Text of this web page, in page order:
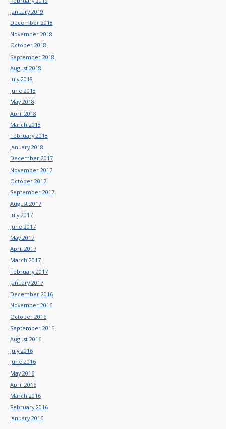
January 2019
December 2018
November 2018
October 2018
September 2018
August 2018
July 2018
June 2018
May 2018
April 2018
March 2018
February 2018
January 2018
December 2017
November 2017
October 2017
September 2017
August 2017
July 2017
June 2017
May 2017
April 2017
March 2017
February 2017
January 2017
December 2016
November 2016
October 2016
September 2016
August 2016
July 2016
June 2016
May 2016
April 2016
March 2016
February 2016
January 2016